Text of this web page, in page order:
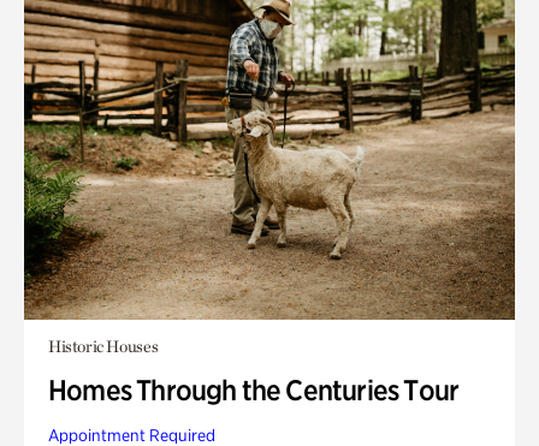
Historic Houses
Homes Through the Centuries Tour
Appointment Required